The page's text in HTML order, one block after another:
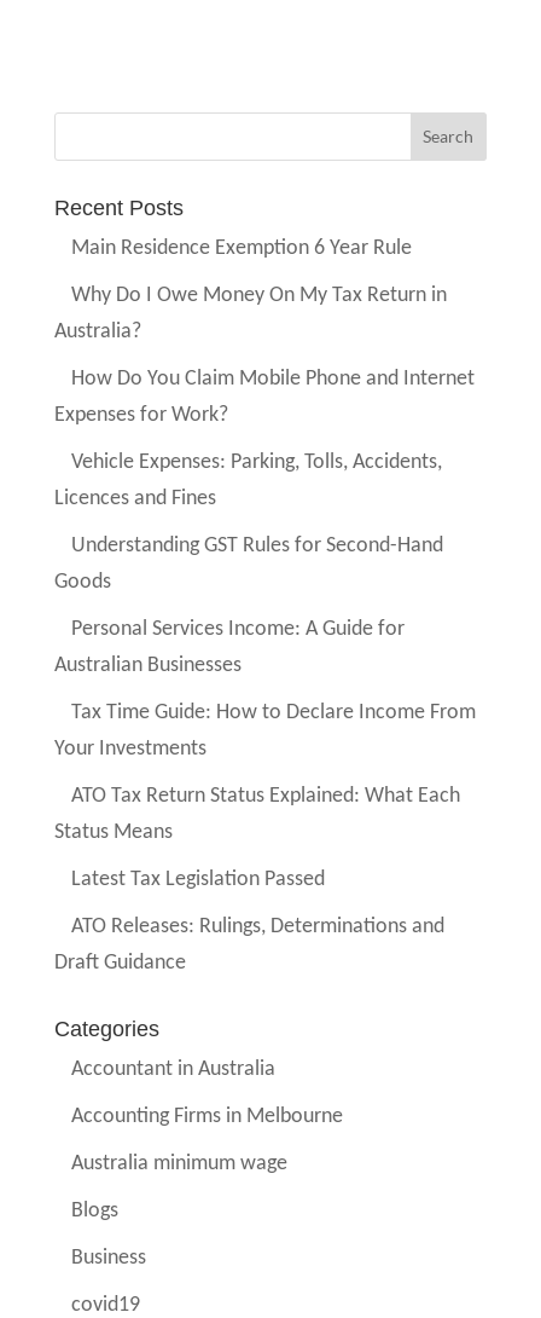
Recent Posts
Main Residence Exemption 6 Year Rule
Why Do I Owe Money On My Tax Return in
Australia?
How Do You Claim Mobile Phone and Internet
Expenses for Work?
Vehicle Expenses: Parking, Tolls, Accidents,
Licences and Fines
Understanding GST Rules for Second-Hand
Goods
Personal Services Income: A Guide for
Australian Businesses
Tax Time Guide: How to Declare Income From
Your Investments
ATO Tax Return Status Explained: What Each
Status Means
Latest Tax Legislation Passed
ATO Releases: Rulings, Determinations and
Draft Guidance
Categories
Accountant in Australia
Accounting Firms in Melbourne
Australia minimum wage
Blogs
Business
covid19